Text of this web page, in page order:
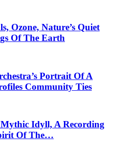
Ozone, Nature’s Quiet
Of The Earth
Portrait Of A
Community Ties
Idyll, A Recording
Of The…